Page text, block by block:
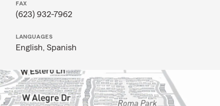
FAX
(623) 932-7962
LANGUAGES
English, Spanish